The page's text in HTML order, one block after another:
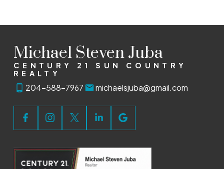
Michael Steven Juba
CENTURY 21 SUN COUNTRY
REALTY
204-588-7967 michaelsjuba@gmail.com